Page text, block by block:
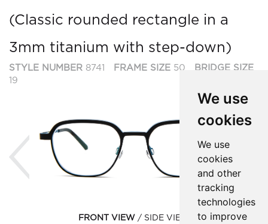
We use
cookies
We use
cookies
and other
tracking
technologies
to improve
(Classic rounded rectangle in a
3mm titanium with step-down)
STYLE NUMBER 8741 FRAME SIZE 50
BRIDGE SIZE
19
Previous
FRONT VIEW SIDE VIEW